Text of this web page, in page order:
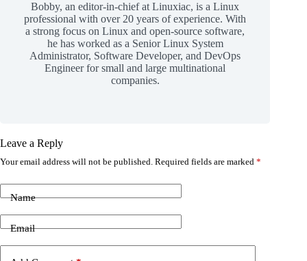
Bobby, an editor-in-chief at Linuxiac, is a Linux
professional with over 20 years of experience. With
a strong focus on Linux and open-source software,
he has worked as a Senior Linux System
Administrator, Software Developer, and DevOps
Engineer for small and large multinational
companies.
Leave a Reply
Your email address will not be published. Required fields are marked *
Name
Email